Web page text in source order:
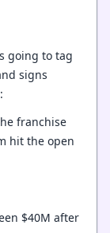
going to tag
signs
franchise
hit the open
$40M after